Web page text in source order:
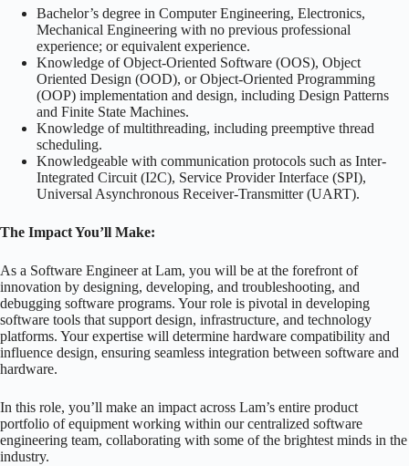
Bachelor’s degree in Computer Engineering, Electronics,
Mechanical Engineering with no previous professional
experience; or equivalent experience.
Knowledge of Object-Oriented Software (OOS), Object
Oriented Design (OOD), or Object-Oriented Programming
(OOP) implementation and design, including Design Patterns
and Finite State Machines.
Knowledge of multithreading, including preemptive thread
scheduling.
Knowledgeable with communication protocols such as Inter-
Integrated Circuit (I2C), Service Provider Interface (SPI),
Universal Asynchronous Receiver-Transmitter (UART).
The Impact You’ll Make:
As a Software Engineer at Lam, you will be at the forefront of
innovation by designing, developing, and troubleshooting, and
debugging software programs. Your role is pivotal in developing
software tools that support design, infrastructure, and technology
platforms. Your expertise will determine hardware compatibility and
influence design, ensuring seamless integration between software and
hardware.
In this role, you’ll make an impact across Lam’s entire product
portfolio of equipment working within our centralized software
engineering team, collaborating with some of the brightest minds in the
industry.